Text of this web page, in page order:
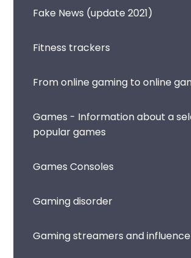
Fake News (update 2021)
Fitness trackers
From online gaming to online
Games - Information about a
popular games
Games Consoles
Gaming disorder
Gaming streamers and